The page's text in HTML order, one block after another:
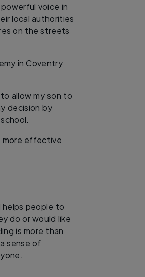
voice in
local authorities
on the streets
in Coventry
allow my son to
decision by
more effective
helps people to
do or would like
is more than
sense of